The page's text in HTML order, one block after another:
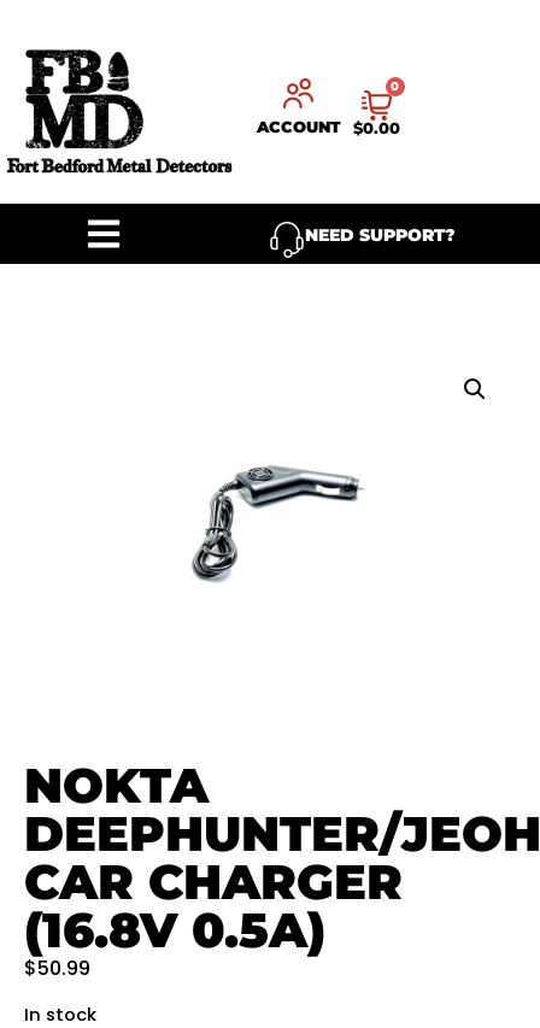
ACCOUNT $0.00
0
NEED SUPPORT?
NOKTA
DEEPHUNTER/
CAR CHARGER
(16.8V 0.5A)
$50.99
In stock